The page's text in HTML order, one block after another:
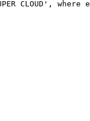
CLOUD', where